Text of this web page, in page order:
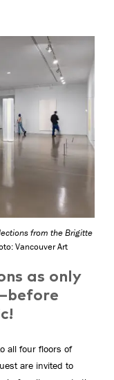
from the Brigitte
Vancouver Art
as only
all four floors of
are invited to